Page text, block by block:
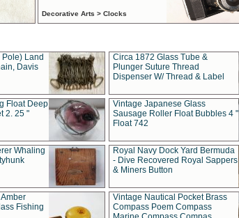
Decorative Arts > Clocks
Pole) Land
Davis
Circa 1872 Glass Tube &
Plunger Suture Thread
Dispenser W/ Thread & Label
Float Deep
2. 25 "
Vintage Japanese Glass
Sausage Roller Float Bubbles 4 "
Float 742
Whaling
Royal Navy Dock Yard Bermuda
- Dive Recovered Royal Sappers
& Miners Button
Fishing
Vintage Nautical Pocket Brass
Compass Poem Compass